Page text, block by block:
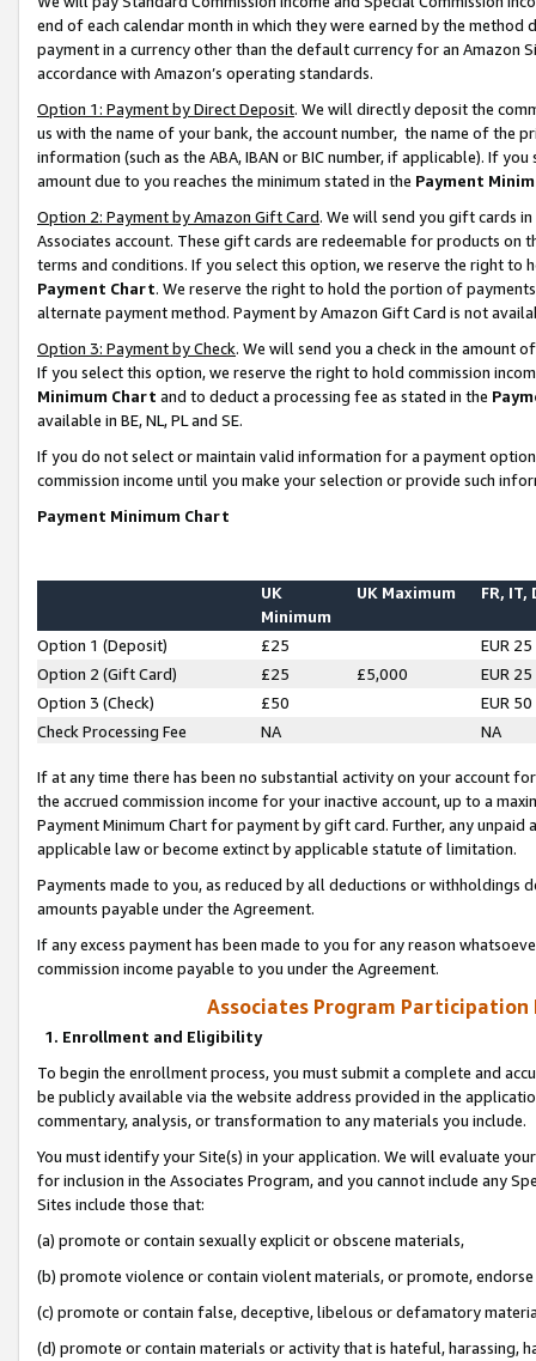
end of each calendar month in which they were earned by the
payment in a currency other than the default currency for an Amazon
accordance with Amazon’s operating standards.
Option 1: Payment by Direct Deposit. We will directly deposit the
us with the name of your bank, the account number, the name of the
information (such as the ABA, IBAN or BIC number, if applicable). If
amount due to you reaches the minimum stated in the Payment
Option 2: Payment by Amazon Gift Card. We will send you gift cards
Associates account. These gift cards are redeemable for products on
terms and conditions. If you select this option, we reserve the right to
Payment Chart. We reserve the right to hold the portion of
alternate payment method. Payment by Amazon Gift Card is not
Option 3: Payment by Check. We will send you a check in the amount
If you select this option, we reserve the right to hold commission
Minimum Chart and to deduct a processing fee as stated in the
available in BE, NL, PL and SE.
If you do not select or maintain valid information for a payment
commission income until you make your selection or provide such
Payment Minimum Chart
UK
Minimum
UK Maximum FR, IT,
Option 1 (Deposit) £25
EUR 25
Option 2 (Gift Card)
£25 £5,000
EUR 25
Option 3 (Check)
£50
EUR 50
Check Processing Fee
NA NA
If at any time there has been no substantial activity on your account
the accrued commission income for your inactive account, up to a
Payment Minimum Chart for payment by gift card. Further, any
applicable law or become extinct by applicable statute of limitation.
Payments made to you, as reduced by all deductions or
amounts payable under the Agreement.
If any excess payment has been made to you for any reason
commission income payable to you under the Agreement.
Associates Program Participation
1. Enrollment and Eligibility
To begin the enrollment process, you must submit a complete and
be publicly available via the website address provided in the
commentary, analysis, or transformation to any materials you include.
You must identify your Site(s) in your application. We will evaluate
for inclusion in the Associates Program, and you cannot include any
Sites include those that:
(a) promote or contain sexually explicit or obscene materials,
(b) promote violence or contain violent materials, or promote,
(c) promote or contain false, deceptive, libelous or defamatory
(d) promote or contain materials or activity that is hateful, harassing,